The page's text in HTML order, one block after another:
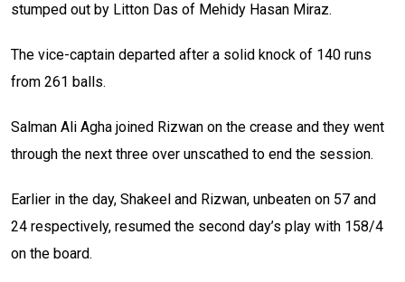
stumped out by Litton Das of Mehidy Hasan Miraz.
The vice-captain departed after a solid knock of 140 runs
from 261 balls.
Salman Ali Agha joined Rizwan on the crease and they went
through the next three over unscathed to end the session.
Earlier in the day, Shakeel and Rizwan, unbeaten on 57 and
24 respectively, resumed the second day’s play with 158/4
on the board.